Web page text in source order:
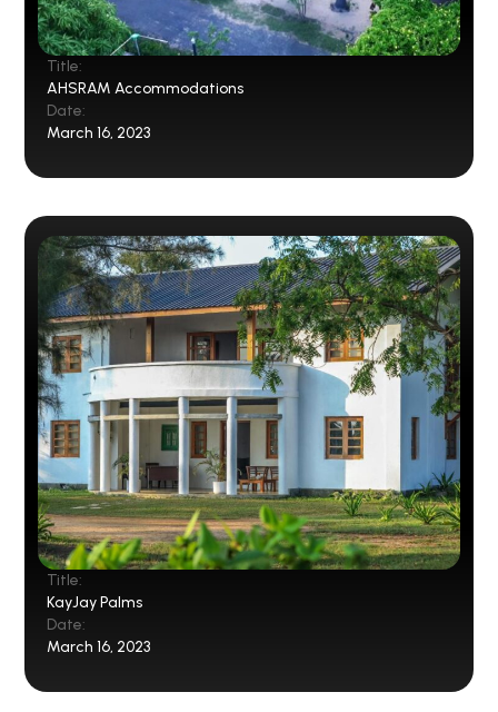
Title:
AHSRAM Accommodations
Date:
March 16, 2023
Title:
KayJay Palms
Date:
March 16, 2023